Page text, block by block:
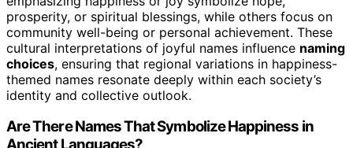
prosperity, or spiritual blessings, while others focus on
community well-being or personal achievement. These
cultural interpretations of joyful names influence naming
choices, ensuring that regional variations in happiness-
themed names resonate deeply within each society’s
identity and collective outlook.
Are There Names That Symbolize Happiness in